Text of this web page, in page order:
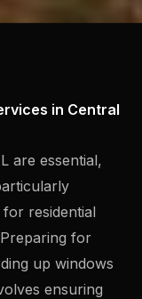
in Central
are essential,
residential
for
up windows
ensuring